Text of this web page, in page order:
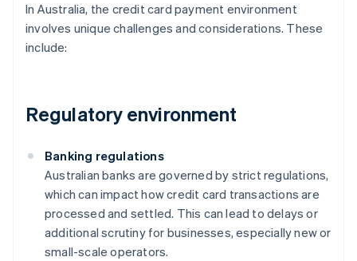
In Australia, the credit card payment environment
involves unique challenges and considerations. These
include:
Regulatory environment
Banking regulations
Australian banks are governed by strict regulations,
which can impact how credit card transactions are
processed and settled. This can lead to delays or
additional scrutiny for businesses, especially new or
small-scale operators.